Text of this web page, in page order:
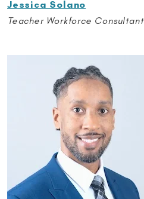
Jessica Solano
Teacher Workforce Consultant